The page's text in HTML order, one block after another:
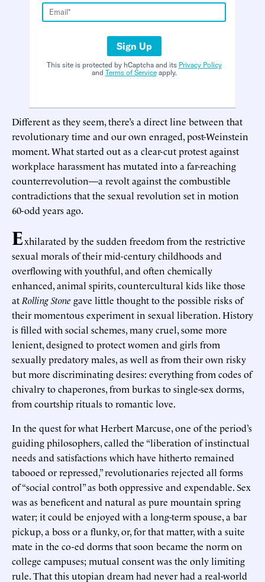
Sign Up
This site is protected by hCaptcha and its Privacy Policy
and Terms of Serviceapply.
Different as they seem, there’s a direct line between that
revolutionary time and our own enraged, post-Weinstein
moment. What started out as a clear-cut protest against
workplace harassment has mutated into a far-reaching
counterrevolution—a revolt against the combustible
contradictions that the sexual revolution set in motion
60-odd years ago.
Exhilarated by the sudden freedom from the restrictive
sexual morals of their mid-century childhoods and
overflowing with youthful, and often chemically
enhanced, animal spirits, countercultural kids like those
at Rolling Stone gave little thought to the possible risks of
their momentous experiment in sexual liberation. History
is filled with social schemes, many cruel, some more
lenient, designed to protect women and girls from
sexually predatory males, as well as from their own risky
but more discriminating desires: everything from codes of
chivalry to chaperones, from burkas to single-sex dorms,
from courtship rituals to romantic love.
In the quest for what Herbert Marcuse, one of the period’s
guiding philosophers, called the “liberation of instinctual
needs and satisfactions which have hitherto remained
tabooed or repressed,” revolutionaries rejected all forms
of “social control” as both oppressive and expendable. Sex
was as beneficent and natural as pure mountain spring
water; it could be enjoyed with a long-term spouse, a bar
pickup, a boss or a flunky, or, for that matter, with a suite
mate in the co-ed dorms that soon became the norm on
college campuses; mutual consent was the only limiting
rule. That this utopian dream had never had a real-world